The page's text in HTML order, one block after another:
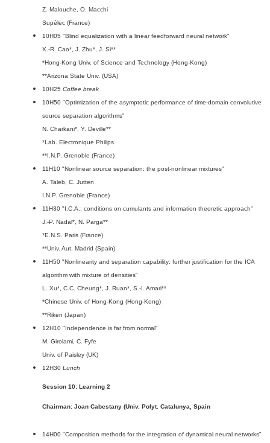
Z. Malouche, O. Macchi
Supélec (France)
10H05 "Blind equalization with a linear feedforward neural network"
X.-R. Cao*, J. Zhu*, J. Si**
*Hong-Kong Univ. of Science and Technology (Hong-Kong)
**Arizona State Univ. (USA)
10H25 Coffee break
10H50 "Optimization of the asymptotic performance of time-domain convolutive
source separation algorithms"
N. Charkani*, Y. Deville**
*Lab. Electronique Philips
**I.N.P. Grenoble (France)
11H10 "Nonlinear source separation: the post-nonlinear mixtures"
A. Taleb, C. Jutten
I.N.P. Grenoble (France)
11H30 "I.C.A.: conditions on cumulants and information theoretic approach"
J.-P. Nadal*, N. Parga**
*E.N.S. Paris (France)
**Univ. Aut. Madrid (Spain)
11H50 "Nonlinearity and separation capability: further justification for the ICA
algorithm with mixture of densities"
L. Xu*, C.C. Cheung*, J. Ruan*, S.-I. Amari**
*Chinese Univ. of Hong-Kong (Hong-Kong)
**Riken (Japan)
12H10 "Independence is far from normal"
M. Girolami, C. Fyfe
Univ. of Paisley (UK)
12H30 Lunch
Session 10: Learning 2
Chairman: Joan Cabestany (Univ. Polyt. Catalunya, Spain
14H00 "Composition methods for the integration of dynamical neural networks"